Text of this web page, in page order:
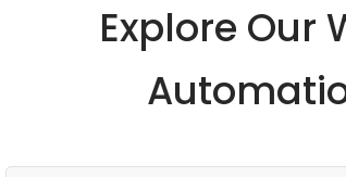
Explore Our